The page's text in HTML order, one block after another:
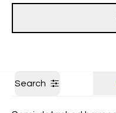
Search